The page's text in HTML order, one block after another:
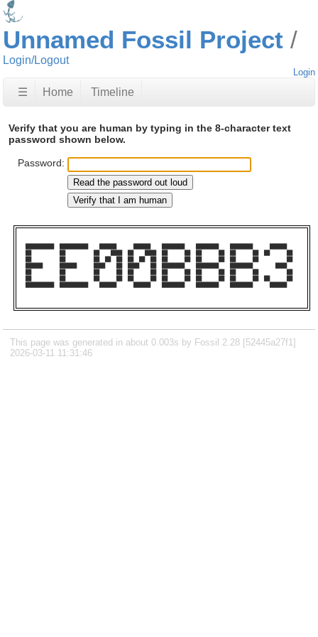
Unnamed Fossil Project
Login/Logout
Login
☰ Home Timeline
Verify that you are human by typing in the 8-character text
password shown below.
Password:
██████████  ██████████    ██████      ██████    ████████    ████████    ████████      ██████
██          ██          ██    ████  ██    ████  ██      ██  ██      ██  ██      ██  ██      ██
██          ██          ██  ██  ██  ██  ██  ██  ██      ██  ██      ██  ██      ██          ██
██████      ██████      ████    ██  ████    ██  ████████    ████████    ████████        ████
██          ██          ██      ██  ██      ██  ██      ██  ██      ██  ██      ██          ██
██          ██          ██      ██  ██      ██  ██      ██  ██      ██  ██      ██  ██      ██
██████████  ██████████    ██████      ██████    ████████    ████████    ████████      ██████
This page was generated in about 0.003s by Fossil 2.28 [52445a27f1]
2026-03-11 11:31:46